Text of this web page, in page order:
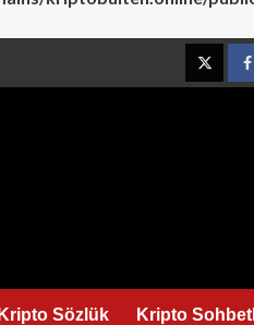
Twitter
Kripto Sözlük Kripto